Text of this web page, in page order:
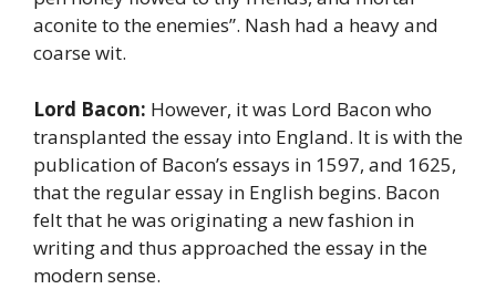
aconite to the enemies”. Nash had a heavy and
coarse wit.
Lord Bacon: However, it was Lord Bacon who
transplanted the essay into England. It is with the
publication of Bacon’s essays in 1597, and 1625,
that the regular essay in English begins. Bacon
felt that he was originating a new fashion in
writing and thus approached the essay in the
modern sense.